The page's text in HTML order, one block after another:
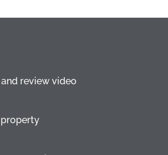
review video